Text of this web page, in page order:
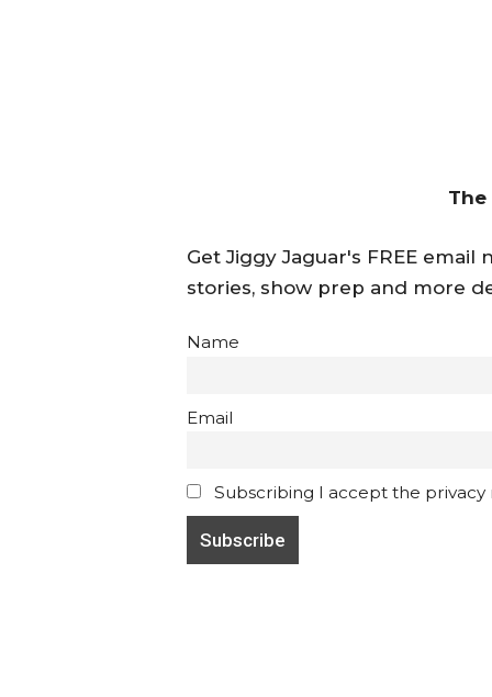
The
Get Jiggy Jaguar's FREE
stories, show prep and more
Name
Email
Subscribing I accept the privacy